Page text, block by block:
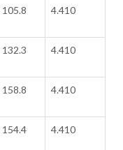
105.8 4.410
132.3 4.410
158.8 4.410
154.4 4.410